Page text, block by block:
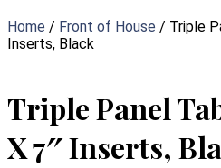
Home / Front of House / Triple
Inserts, Black
Triple Panel
X 7″ Inserts,